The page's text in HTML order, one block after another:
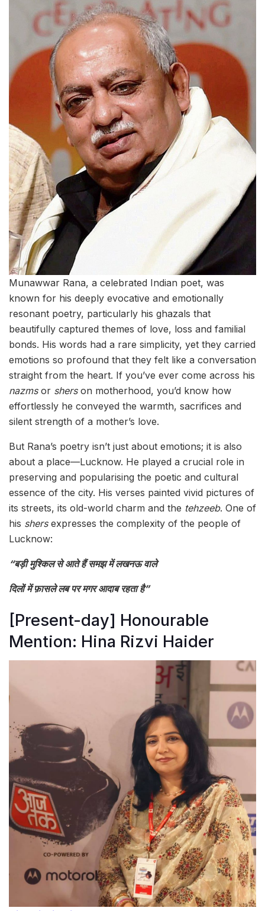
Munawwar Rana, a celebrated Indian poet, was
known for his deeply evocative and emotionally
resonant poetry, particularly his ghazals that
beautifully captured themes of love, loss and familial
bonds. His words had a rare simplicity, yet they carried
emotions so profound that they felt like a conversation
straight from the heart. If you’ve ever come across his
nazmsor sherson motherhood, you’d know how
effortlessly he conveyed the warmth, sacrifices and
silent strength of a mother’s love.
But Rana’s poetry isn’t just about emotions; it is also
about a place—Lucknow. He played a crucial role in
preserving and popularising the poetic and cultural
essence of the city. His verses painted vivid pictures of
its streets, its old-world charm and the tehzeeb. One of
his shersexpresses the complexity of the people of
Lucknow:
“बड़ी मुश्किल से आते हैं समझ में लखनऊ वाले
दिलों में फ़ासले लब पर मगर आदाब रहता है”
[Present-day] Honourable
Mention: Hina Rizvi Haider